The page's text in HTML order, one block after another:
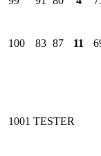
100 83 87 11
1001 TESTER